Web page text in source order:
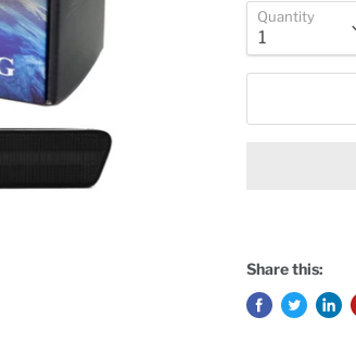
Quantity
Share this: